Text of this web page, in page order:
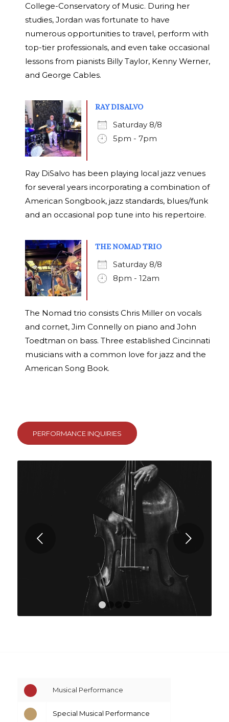
College-Conservatory of Music. During her
studies, Jordan was fortunate to have
numerous opportunities to travel, perform with
top-tier professionals, and even take occasional
lessons from pianists Billy Taylor, Kenny Werner,
and George Cables.
RAY DISALVO
Saturday 8/8
5pm - 7pm
Ray DiSalvo has been playing local jazz venues
for several years incorporating a combination of
American Songbook, jazz standards, blues/funk
and an occasional pop tune into his repertoire.
THE NOMAD TRIO
Saturday 8/8
8pm - 12am
The Nomad trio consists Chris Miller on vocals
and cornet, Jim Connelly on piano and John
Toedtman on bass. Three established Cincinnati
musicians with a common love for jazz and the
American Song Book.
PERFORMANCE INQUIRIES
Next
Musical Performance
Special Musical Performance